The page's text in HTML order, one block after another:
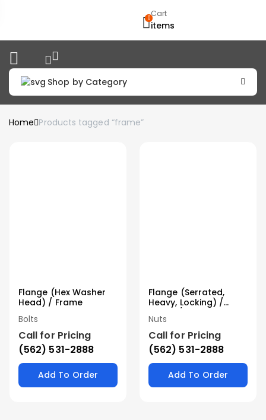
0Cart
items
Shop by Category
Home Products tagged “frame”
Flange (Hex Washer
Head) / Frame
Bolts
Call for Pricing
(562) 531-2888
Add To Order
Flange (Serrated,
Heavy, Locking) /
Nuts
Call for Pricing
(562) 531-2888
Add To Order